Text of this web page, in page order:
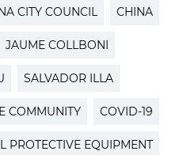
CITY COUNCIL CHINA
JAUME COLLBONI
SALVADOR ILLA
COMMUNITY COVID-19
PROTECTIVE EQUIPMENT